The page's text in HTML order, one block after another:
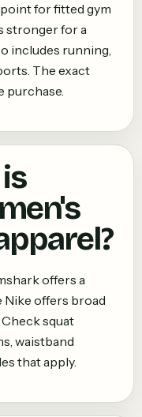
for fitted gym
stronger for a
includes running,
The exact
purchase.
offers a
offers broad
squat
waistband
that apply.